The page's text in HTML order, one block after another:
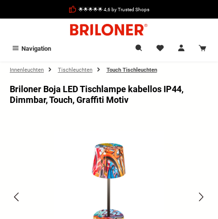
🌟🌟🌟🌟🌟 4,6 by Trusted Shops
Navigation
Innenleuchten Tischleuchten Touch Tischleuchten
Briloner Boja LED Tischlampe kabellos IP44,
Dimmbar, Touch, Graffiti Motiv